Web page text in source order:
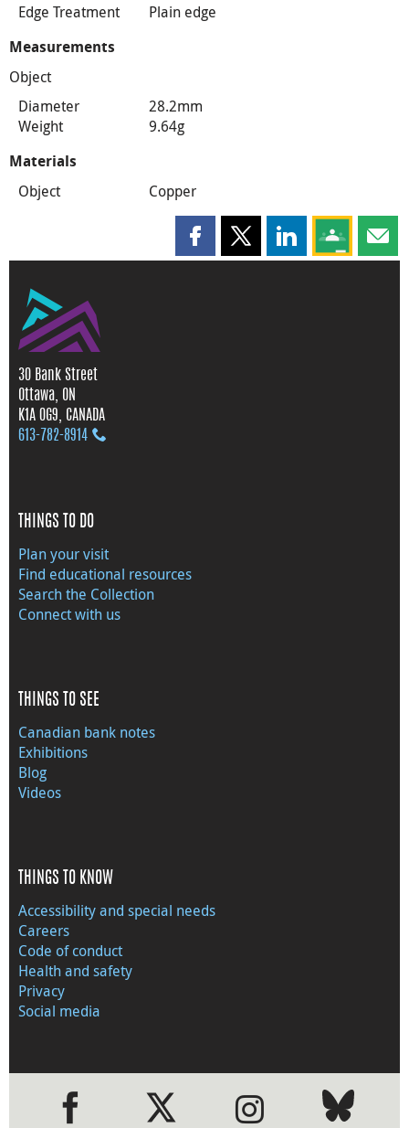
Edge Treatment Plain edge
Measurements
Object
Diameter
28.2mm
Weight
9.64g
Materials
Object Copper
Share this page on Facebook
Share this page on X
Share this page
Share this
30 Bank Street
Ottawa, ON
K1A 0G9, CANADA
613‑782‑8914
THINGS TO DO
Plan your visit
Find educational resources
Search the Collection
Connect with us
THINGS TO SEE
Canadian bank notes
Exhibitions
Blog
Videos
THINGS TO KNOW
Accessibility and special needs
Careers
Code of conduct
Health and safety
Privacy
Social media